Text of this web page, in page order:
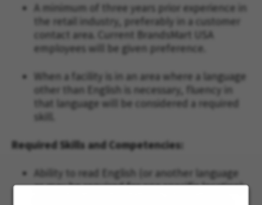
A minimum of three years prior experience in
the retail industry, preferably in a customer
contact area. Current BrandsMart USA
employees will be given preference.
When a facility is in an area where a language
other than English is necessary, fluency in
that language will be considered a required
skill.
Required Skills and Competencies:
Ability to read English (or another language
as may be required for one specific location)